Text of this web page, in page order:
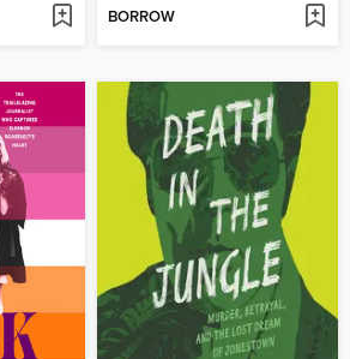
BORROW